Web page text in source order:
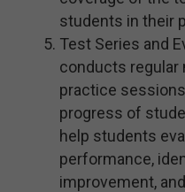
students in their
Test Series and
conducts regular
practice
progress of
help students
performance,
improvement,